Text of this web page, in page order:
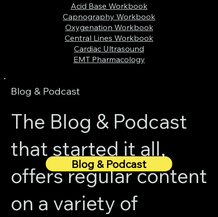
Blog & Podcast
The Blog & Podcast
that started it all,
offers regular content
on a variety of
Blog & Podcast
Acid Base Workbook
Capnography Workbook
Oxygenation Workbook
Central Lines Workbook
Cardiac Ultrasound
EMT Pharmacology